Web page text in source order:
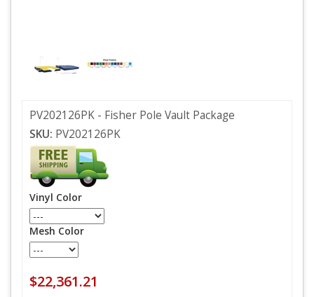
PV202126PK - Fisher Pole Vault Package
SKU: PV202126PK
Vinyl Color
Mesh Color
$22,361.21